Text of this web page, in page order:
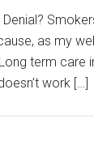
Denial?
as my
term care
work […]